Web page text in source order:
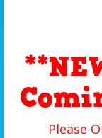
Please